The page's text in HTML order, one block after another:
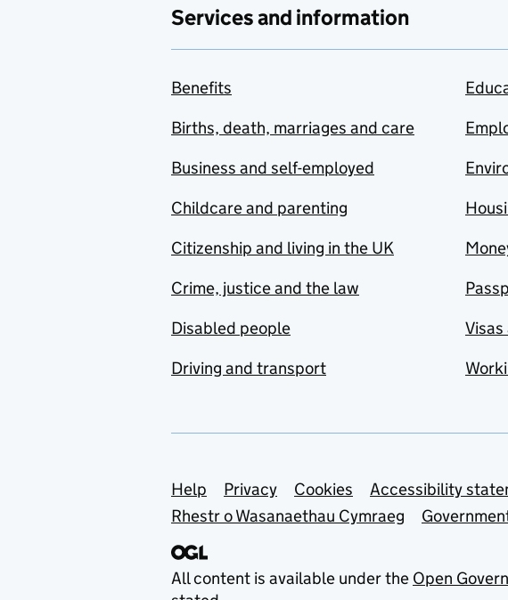
Services and information
Benefits
Births, death, marriages and care
Business and self-employed
Childcare and parenting
Citizenship and living in the UK
Crime, justice and the law
Disabled people
Driving and transport
Support links
Help Privacy Cookies Accessibility
Rhestr o Wasanaethau Cymraeg
All content is available under the Open